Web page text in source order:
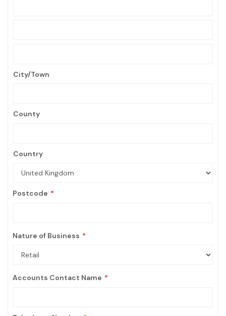
City/Town
County
Country
Postcode
Nature of Business
Accounts Contact Name